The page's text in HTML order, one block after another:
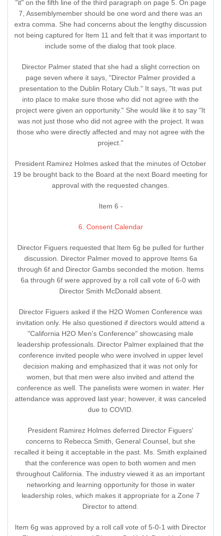
"it" on the fifth line of the third paragraph on page 5. On page
7, Assemblymember should be one word and there was an
extra comma. She had concerns about the lengthy discussion
not being captured for Item 11 and felt that it was important to
include some of the dialog that took place.
Director Palmer stated that she had a slight correction on
page seven where it says, "Director Palmer provided a
presentation to the Dublin Rotary Club." It says, "It was put
into place to make sure those who did not agree with the
project were given an opportunity." She would like it to say "It
was not just those who did not agree with the project. It was
those who were directly affected and may not agree with the
project."
President Ramirez Holmes asked that the minutes of October
19 be brought back to the Board at the next Board meeting for
approval with the requested changes.
Item 6 -
6. Consent Calendar
Director Figuers requested that Item 6g be pulled for further
discussion. Director Palmer moved to approve Items 6a
through 6f and Director Gambs seconded the motion. Items
6a through 6f were approved by a roll call vote of 6-0 with
Director Smith McDonald absent.
Director Figuers asked if the H2O Women Conference was
invitation only. He also questioned if directors would attend a
"California H2O Men's Conference" showcasing male
leadership professionals. Director Palmer explained that the
conference invited people who were involved in upper level
decision making and emphasized that it was not only for
women, but that men were also invited and attend the
conference as well. The panelists were women in water. Her
attendance was approved last year; however, it was canceled
due to COVID.
President Ramirez Holmes deferred Director Figuers'
concerns to Rebecca Smith, General Counsel, but she
recalled it being it acceptable in the past. Ms. Smith explained
that the conference was open to both women and men
throughout California. The industry viewed it as an important
networking and learning opportunity for those in water
leadership roles, which makes it appropriate for a Zone 7
Director to attend.
Item 6g was approved by a roll call vote of 5-0-1 with Director